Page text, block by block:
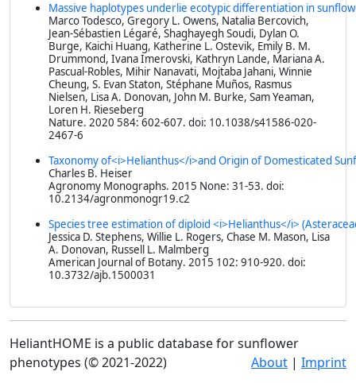
Massive haplotypes underlie ecotypic differentiation in
Marco Todesco, Gregory L. Owens, Natalia Bercovich,
Jean-Sébastien Légaré, Shaghayegh Soudi, Dylan O.
Burge, Kaichi Huang, Katherine L. Ostevik, Emily B. M.
Drummond, Ivana Imerovski, Kathryn Lande, Mariana A.
Pascual-Robles, Mihir Nanavati, Mojtaba Jahani, Winnie
Cheung, S. Evan Staton, Stéphane Muños, Rasmus
Nielsen, Lisa A. Donovan, John M. Burke, Sam Yeaman,
Loren H. Rieseberg
Nature. 2020 584: 602-607. doi: 10.1038/s41586-020-
2467-6
Taxonomy of<i>Helianthus</i>and Origin of Domesticated
Charles B. Heiser
Agronomy Monographs. 2015 None: 31-53. doi:
10.2134/agronmonogr19.c2
Species tree estimation of diploid <i>Helianthus</i>
Jessica D. Stephens, Willie L. Rogers, Chase M. Mason, Lisa
A. Donovan, Russell L. Malmberg
American Journal of Botany. 2015 102: 910-920. doi:
10.3732/ajb.1500031
HeliantHOME is a public database for sunflower
phenotypes (© 2021-2022)
About | Imprint